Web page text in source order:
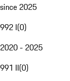
since 2025
992 I(0)
2020 - 2025
991 II(0)